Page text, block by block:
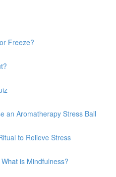
Freeze?
an Aromatherapy Stress Ball
to Relieve Stress
is Mindfulness?